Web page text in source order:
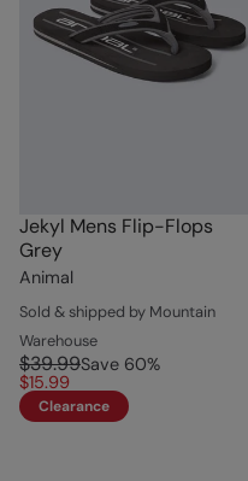
Jekyl Mens Flip-Flops
Grey
Animal
Sold & shipped by Mountain
Warehouse
$39.99Save 60%
$15.99
Clearance